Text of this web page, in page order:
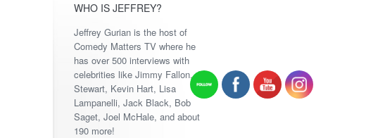
WHO IS JEFFREY?
Jeffrey Gurian is the host of
Comedy Matters TV where he
has over 500 interviews with
celebrities like Jimmy Fallon, Jon
Stewart, Kevin Hart, Lisa
Lampanelli, Jack Black, Bob
Saget, Joel McHale, and about
190 more!